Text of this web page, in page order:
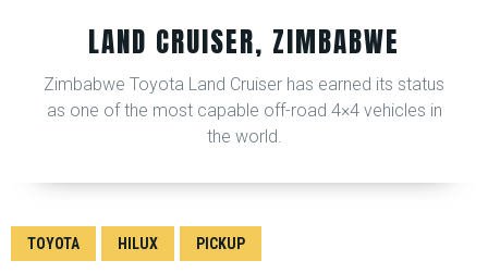
LAND CRUISER, ZIMBABWE
Zimbabwe Toyota Land Cruiser has earned its status
as one of the most capable off-road 4×4 vehicles in
the world.
TOYOTA HILUX PICKUP